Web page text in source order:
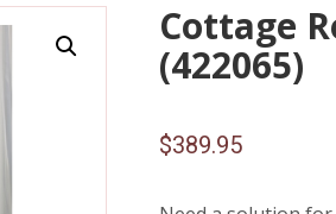
Cottage
(422065)
$389.95